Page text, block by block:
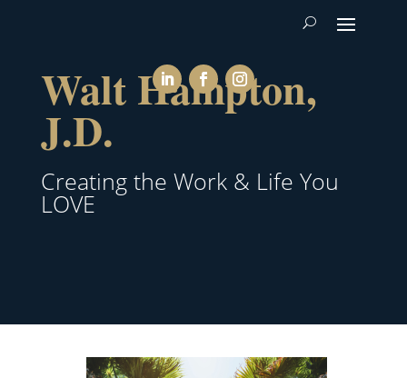
Walt Hampton,
J.D.
Creating the Work & Life You
LOVE